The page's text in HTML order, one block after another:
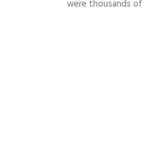
were thousands of